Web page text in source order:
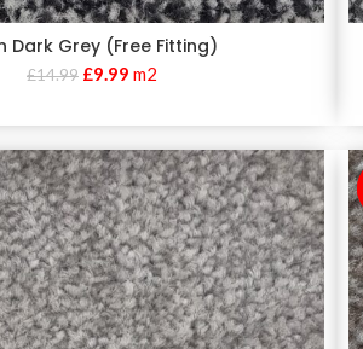
Dark Grey (Free Fitting)
£14.99 £9.99 m2